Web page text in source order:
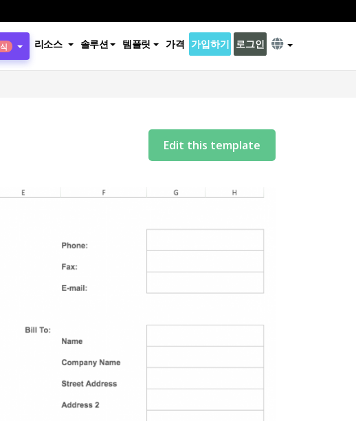
리소스 솔루션 템플릿 가격 가입하기 로그인
Edit this template